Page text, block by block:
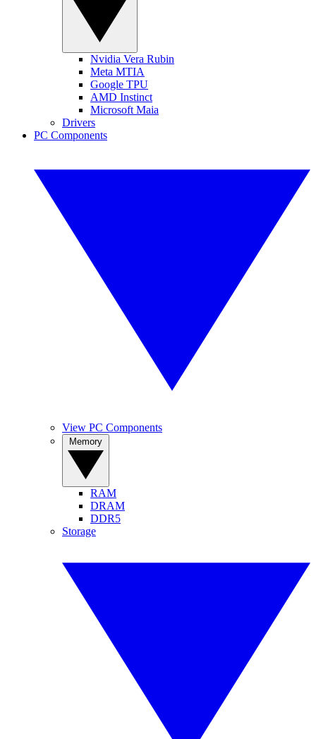
Nvidia Vera Rubin
Meta MTIA
Google TPU
AMD Instinct
Microsoft Maia
Drivers
PC Components
View PC Components
RAM
DRAM
DDR5
Storage